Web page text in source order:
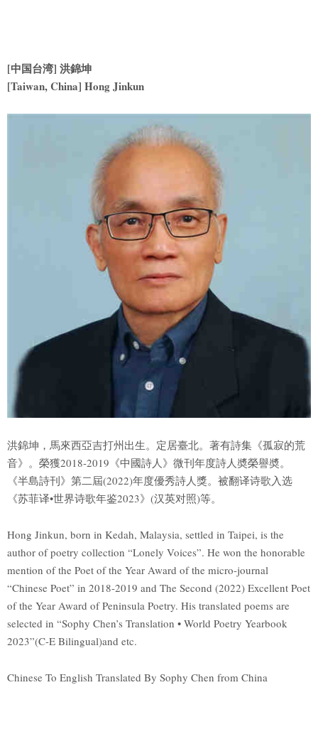
[中国台湾] 洪錦坤
[Taiwan, China] Hong Jinkun
洪錦坤，馬來西亞吉打州出生。定居臺北。著有詩集《孤寂的荒
音》。榮獲2018-2019《中國詩人》微刊年度詩人奬榮譽奬。
《半島詩刊》第二屆(2022)年度優秀詩人獎。被翻译诗歌入选
《苏菲译•世界诗歌年鉴2023》(汉英对照)等。
Hong Jinkun, born in Kedah, Malaysia, settled in Taipei, is the
author of poetry collection “Lonely Voices”. He won the honorable
mention of the Poet of the Year Award of the micro-journal
“Chinese Poet” in 2018-2019 and The Second (2022) Excellent Poet
of the Year Award of Peninsula Poetry. His translated poems are
selected in “Sophy Chen’s Translation • World Poetry Yearbook
2023”(C-E Bilingual)and etc.
Chinese To English Translated By Sophy Chen from China